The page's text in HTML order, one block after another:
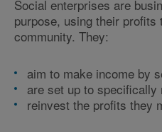
Social enterprises are
purpose, using their profits
community. They:
aim to make income by
are set up to
reinvest the profits they